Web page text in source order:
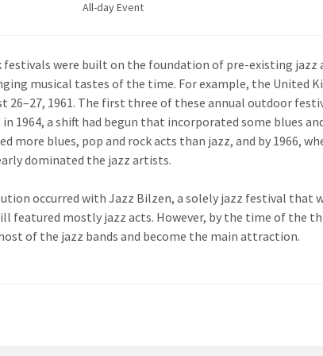
All-day Event
were built on the foundation of pre-existing jazz
musical tastes of the time. For example, the United
26–27, 1961. The first three of these annual outdoor
1964, a shift had begun that incorporated some blues
more blues, pop and rock acts than jazz, and by 1966,
dominated the jazz artists.
occurred with Jazz Bilzen, a solely jazz festival that
featured mostly jazz acts. However, by the time of the
of the jazz bands and become the main attraction.